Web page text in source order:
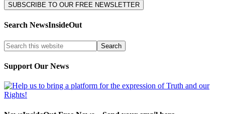
Search NewsInsideOut
Support Our News